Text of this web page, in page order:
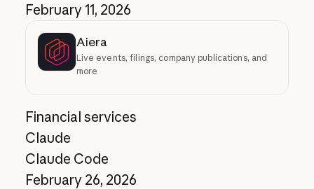
February 11, 2026
Aiera
Live events, filings, company publications, and
more
Financial services
Claude
Claude Code
February 26, 2026